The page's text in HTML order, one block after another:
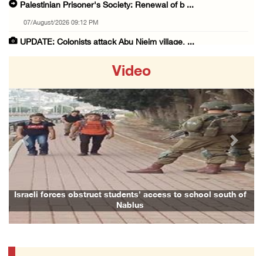
Palestinian Prisoner's Society: Renewal of b ...
07/August/2026 09:12 PM
UPDATE: Colonists attack Abu Njeim village, ...
07/August/2026 07:38 PM
Head of Detainees Affairs Commission urges I ...
07/August/2026 07:24 PM
Presidency welcomes Saudi Arabia’s launch of ...
07/August/2026 07:00 PM
Presidency welcomes signing of Mecca Joint D ...
07/August/2026 05:50 PM
Video
Israeli forces obstruct students’ access to school south of
Nablus
Previous Next